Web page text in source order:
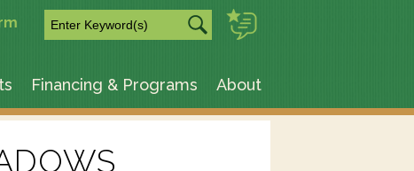
Financing & Programs About